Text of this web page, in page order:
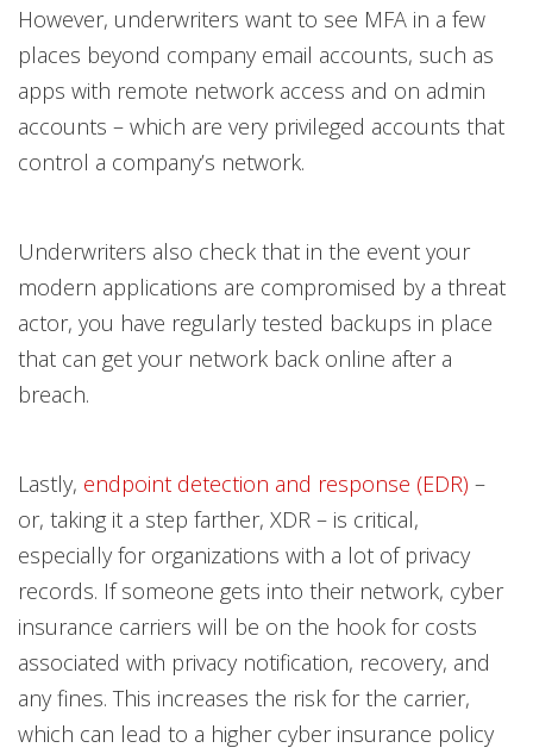
However, underwriters want to see MFA in a few
places beyond company email accounts, such as
apps with remote network access and on admin
accounts – which are very privileged accounts that
control a company’s network.
Underwriters also check that in the event your
modern applications are compromised by a threat
actor, you have regularly tested backups in place
that can get your network back online after a
breach.
Lastly, endpoint detection and response (EDR) –
or, taking it a step farther, XDR – is critical,
especially for organizations with a lot of privacy
records. If someone gets into their network, cyber
insurance carriers will be on the hook for costs
associated with privacy notification, recovery, and
any fines. This increases the risk for the carrier,
which can lead to a higher cyber insurance policy